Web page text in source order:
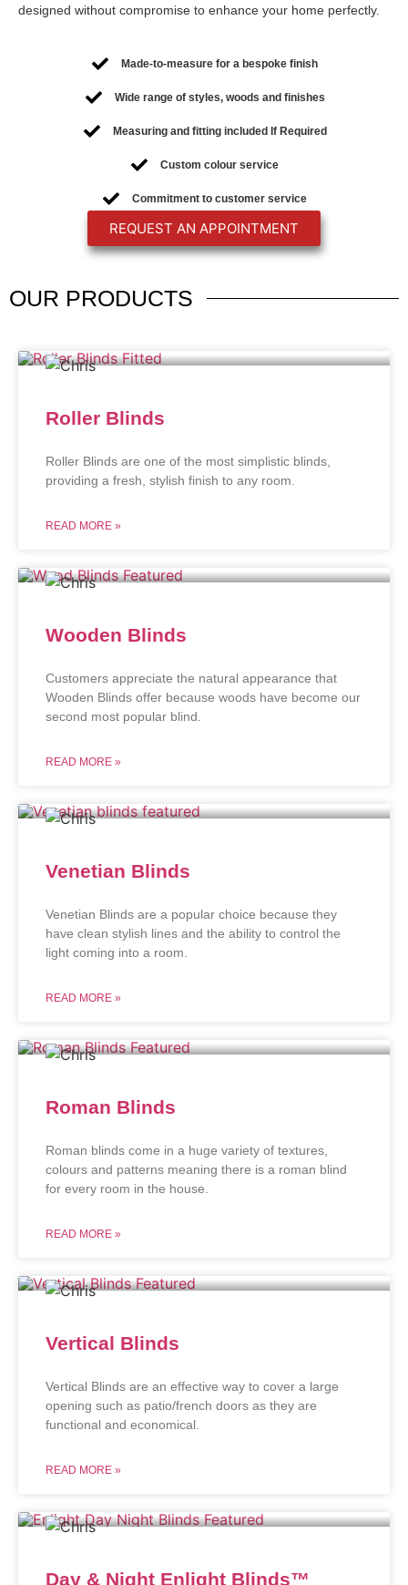
designed without compromise to enhance your home perfectly.
Made-to-measure for a bespoke finish
Wide range of styles, woods and finishes
Measuring and fitting included If Required
Custom colour service
Commitment to customer service
REQUEST AN APPOINTMENT
OUR PRODUCTS
Roller Blinds
Roller Blinds are one of the most simplistic blinds,
providing a fresh, stylish finish to any room.
READ MORE »
Wooden Blinds
Customers appreciate the natural appearance that
Wooden Blinds offer because woods have become our
second most popular blind.
READ MORE »
Venetian Blinds
Venetian Blinds are a popular choice because they
have clean stylish lines and the ability to control the
light coming into a room.
READ MORE »
Roman Blinds
Roman blinds come in a huge variety of textures,
colours and patterns meaning there is a roman blind
for every room in the house.
READ MORE »
Vertical Blinds
Vertical Blinds are an effective way to cover a large
opening such as patio/french doors as they are
functional and economical.
READ MORE »
Day & Night Enlight Blinds™